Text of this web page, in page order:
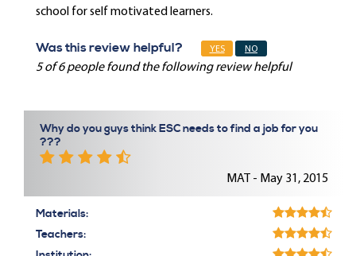
school for self motivated learners.
Was this review helpful? YES NO
5 of 6 people found the following review helpful
Why do you guys think ESC needs to find a job for you
???
MAT - May 31, 2015
Materials:
Teachers: